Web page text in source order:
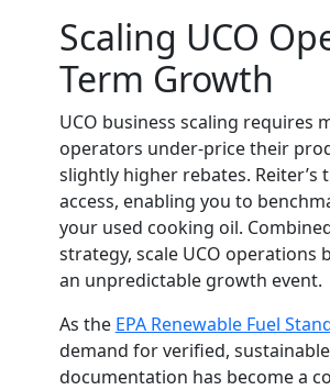
Scaling UCO
Term Growth
UCO business scaling requires
operators under-price their
slightly higher rebates.
access, enabling you to
your used cooking oil.
strategy, scale UCO operations
an unpredictable growth event.
As the EPA Renewable Fuel
demand for verified,
documentation has become a